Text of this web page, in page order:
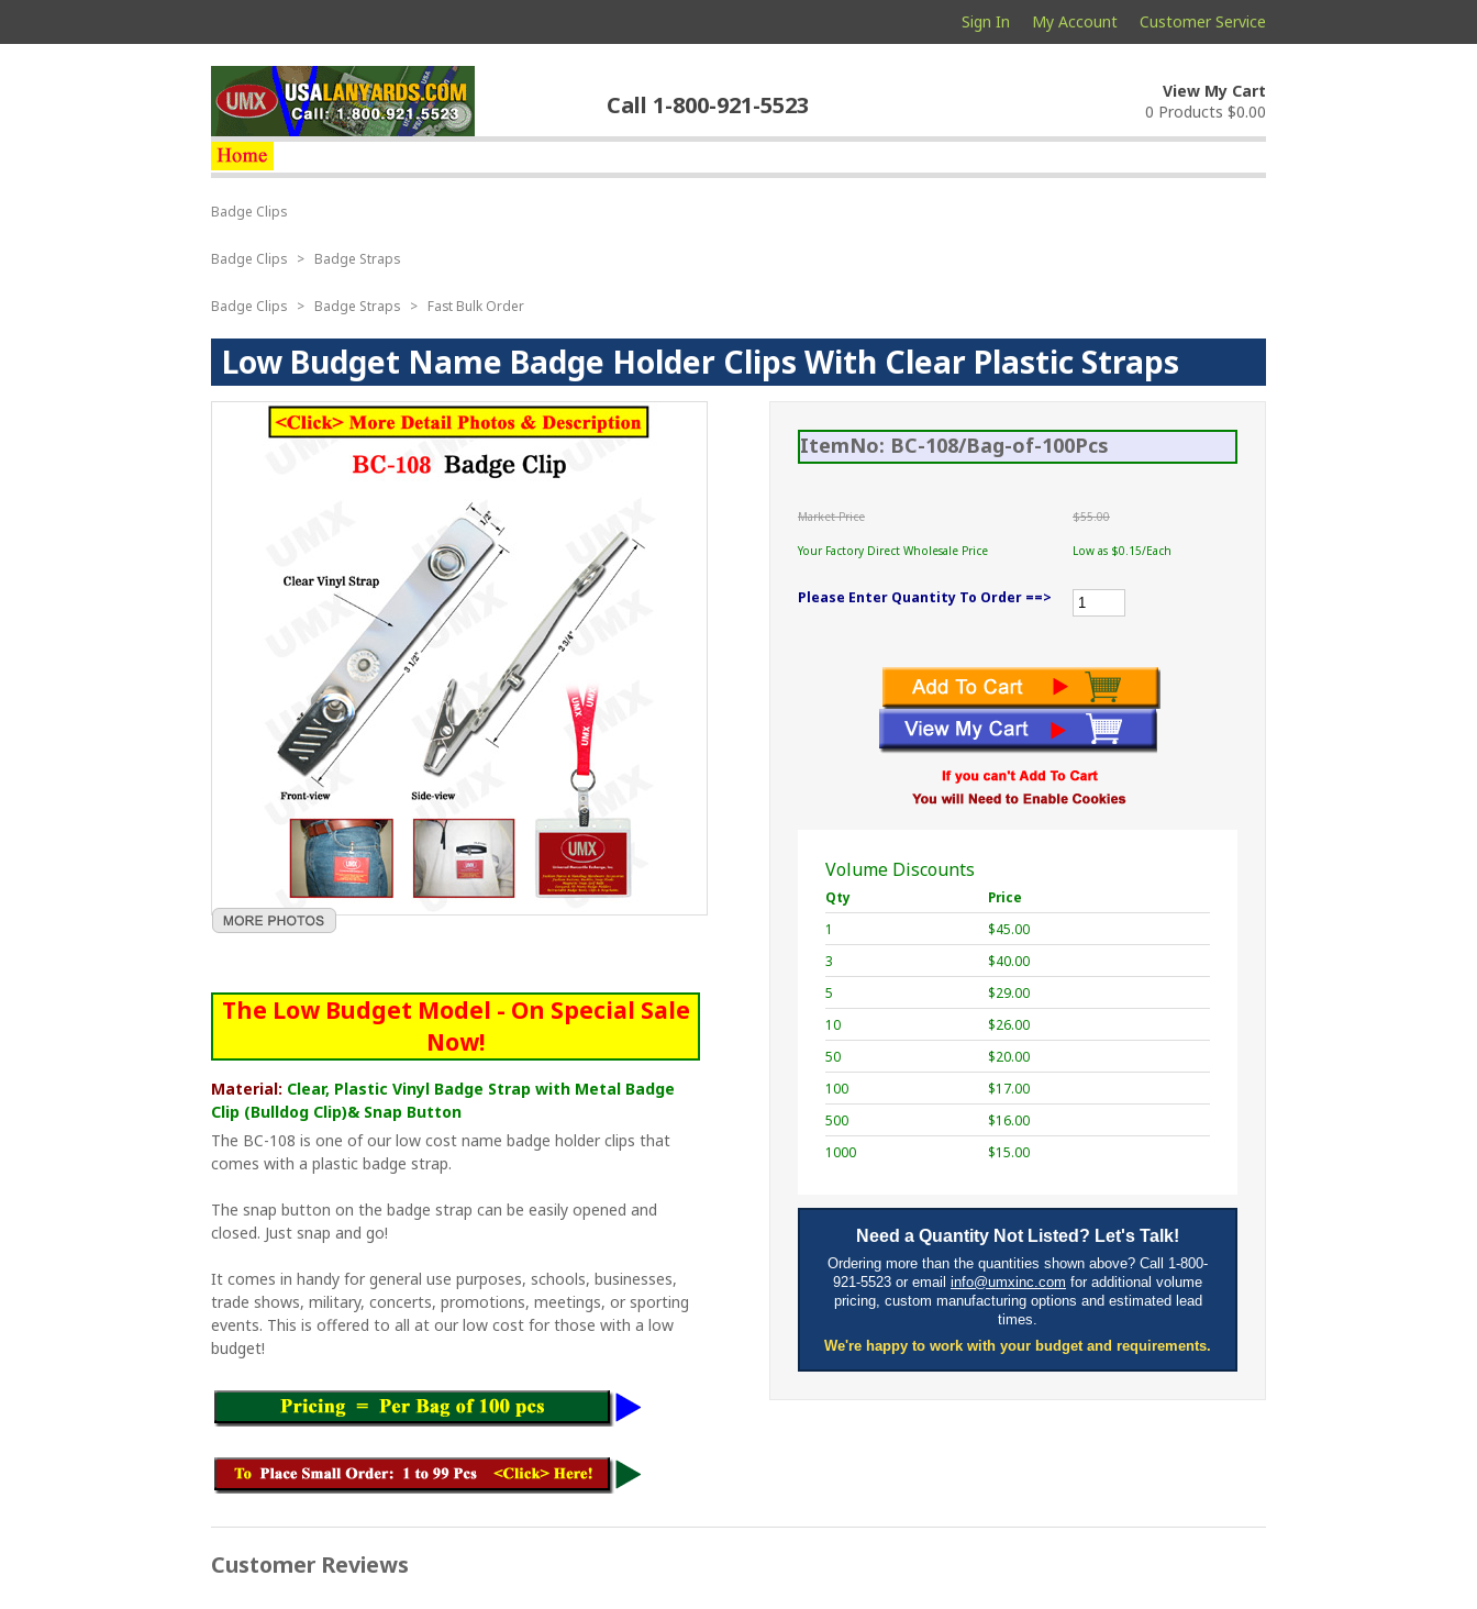
Sign In My Account Customer Service
Call 1-800-921-5523
View My Cart
0 Products $0.00
Badge Clips
Badge Clips > Badge Straps
Badge Clips > Badge Straps > Fast Bulk Order
Low Budget Name Badge Holder Clips With Clear Plastic Straps
The Low Budget Model - On Special Sale
Now!
Material: Clear, Plastic Vinyl Badge Strap with Metal Badge
Clip (Bulldog Clip)& Snap Button
The BC-108 is one of our low cost name badge holder clips that
comes with a plastic badge strap.
The snap button on the badge strap can be easily opened and
closed. Just snap and go!
It comes in handy for general use purposes, schools, businesses,
trade shows, military, concerts, promotions, meetings, or sporting
events. This is offered to all at our low cost for those with a low
budget!
ItemNo: BC-108/Bag-of-100Pcs
Market Price $55.00
Your Factory Direct Wholesale Price Low as $0.15/Each
Please Enter Quantity To Order ==>
Volume Discounts
Qty
Price
1
$45.00
3
$40.00
5
$29.00
10
$26.00
50
$20.00
100
$17.00
500
$16.00
1000
$15.00
Need a Quantity Not Listed? Let's Talk!
Ordering more than the quantities shown above? Call 1-800-
921-5523 or email info@umxinc.com for additional volume
pricing, custom manufacturing options and estimated lead
times.
We're happy to work with your budget and requirements.
Customer Reviews